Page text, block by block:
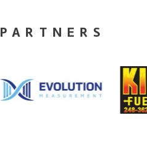
PARTNERS